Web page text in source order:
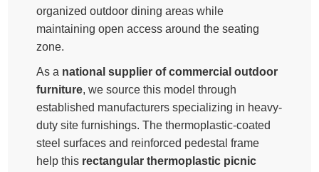
organized outdoor dining areas while
maintaining open access around the seating
zone.
As a national supplier of commercial outdoor
furniture, we source this model through
established manufacturers specializing in heavy-
duty site furnishings. The thermoplastic-coated
steel surfaces and reinforced pedestal frame
help this rectangular thermoplastic picnic